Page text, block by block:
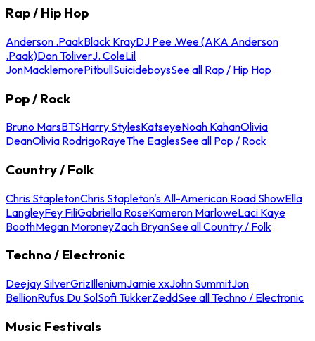
Rap / Hip Hop
Anderson .PaakBlack KrayDJ Pee .Wee (AKA Anderson
.Paak)Don ToliverJ. ColeLil
JonMacklemorePitbullSuicideboysSee all Rap / Hip Hop
Pop / Rock
Bruno MarsBTSHarry StylesKatseyeNoah KahanOlivia
DeanOlivia RodrigoRayeThe EaglesSee all Pop / Rock
Country / Folk
Chris StapletonChris Stapleton's All-American Road ShowElla
LangleyFey FiliGabriella RoseKameron MarloweLaci Kaye
BoothMegan MoroneyZach BryanSee all Country / Folk
Techno / Electronic
Deejay SilverGrizIlleniumJamie xxJohn SummitJon
BellionRufus Du SolSofi TukkerZeddSee all Techno / Electronic
Music Festivals